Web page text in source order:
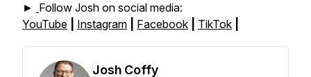
► Follow Josh on social media:
YouTube
Instagram Facebook TikTok
Josh Coffy